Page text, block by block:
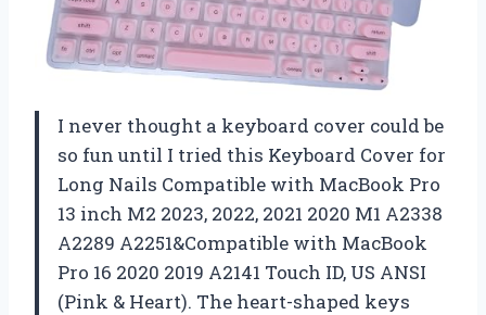
I never thought a keyboard cover could be
so fun until I tried this Keyboard Cover for
Long Nails Compatible with MacBook Pro
13 inch M2 2023, 2022, 2021 2020 M1 A2338
A2289 A2251&Compatible with MacBook
Pro 16 2020 2019 A2141 Touch ID, US ANSI
(Pink & Heart). The heart-shaped keys